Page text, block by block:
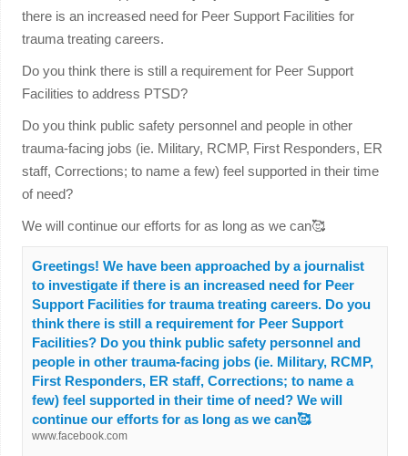
there is an increased need for Peer Support Facilities for
trauma treating careers.
Do you think there is still a requirement for Peer Support
Facilities to address PTSD?
Do you think public safety personnel and people in other
trauma-facing jobs (ie. Military, RCMP, First Responders, ER
staff, Corrections; to name a few) feel supported in their time
of need?
We will continue our efforts for as long as we can🥰
Greetings! We have been approached by a journalist
to investigate if there is an increased need for Peer
Support Facilities for trauma treating careers. Do you
think there is still a requirement for Peer Support
Facilities? Do you think public safety personnel and
people in other trauma-facing jobs (ie. Military, RCMP,
First Responders, ER staff, Corrections; to name a
few) feel supported in their time of need? We will
continue our efforts for as long as we can🥰
www.facebook.com